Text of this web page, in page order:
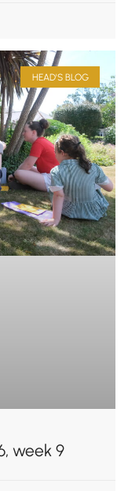
HEAD'S BLOG
week 9